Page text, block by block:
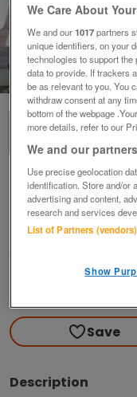
1of1
Backpack
£7.50
Callington, Cornwall
Save
Description
We Care About
We and our1017partners
unique identifiers, on your
technologies to support
data to provide. If trackers
be as relevant to you. You
withdraw consent at any
bottom of the webpage
more details, refer to our
We and our
Use precise geolocation
identification. Store and/or
advertising and content,
research and services
List of Partners (vendors)
Show